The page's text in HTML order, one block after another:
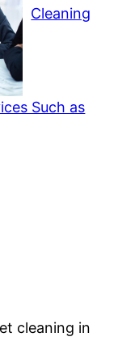
Cleaning
Such as
cleaning in